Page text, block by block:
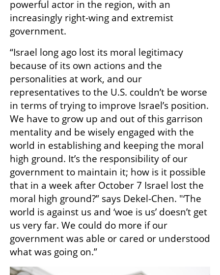
powerful actor in the region, with an
increasingly right-wing and extremist
government.
“Israel long ago lost its moral legitimacy
because of its own actions and the
personalities at work, and our
representatives to the U.S. couldn’t be worse
in terms of trying to improve Israel’s position.
We have to grow up and out of this garrison
mentality and be wisely engaged with the
world in establishing and keeping the moral
high ground. It’s the responsibility of our
government to maintain it; how is it possible
that in a week after October 7 Israel lost the
moral high ground?” says Dekel-Chen. "‘The
world is against us and ‘woe is us’ doesn’t get
us very far. We could do more if our
government was able or cared or understood
what was going on.”